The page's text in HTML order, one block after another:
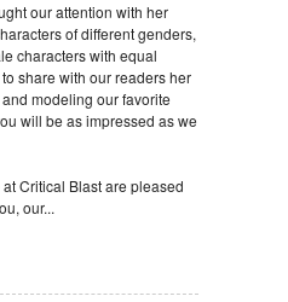
our attention with her
of different genders,
characters with equal
share with our readers her
modeling our favorite
will be as impressed as we
Critical Blast are pleased
our...